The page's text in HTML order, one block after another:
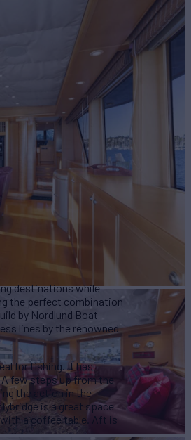
destinations while
the perfect combination
by Nordlund Boat
lines by the renowned
for fishing. It has
few steps up from the
the action in the
is a great space
a coffee table. Aft is